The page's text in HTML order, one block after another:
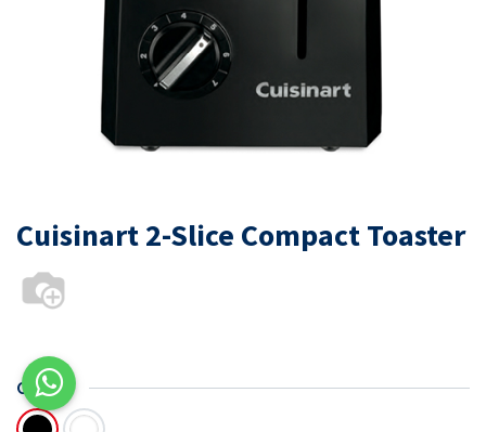
Cuisinart 2-Slice Compact Toaster
COLOR